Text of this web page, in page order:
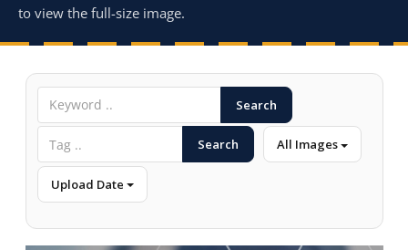
to view the full-size image.
Search
Search All Images
Upload Date